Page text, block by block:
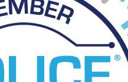
please pack them a healthy
sessions for Morning and
you are booking.